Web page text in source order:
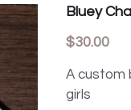
Bluey
$30.00
A custom
girls